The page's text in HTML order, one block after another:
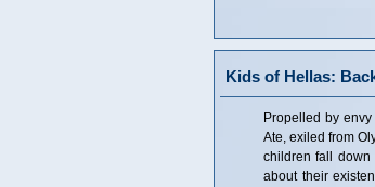
Kids of Hellas:
Propelled by
Ate, exiled from
children fall down
about their